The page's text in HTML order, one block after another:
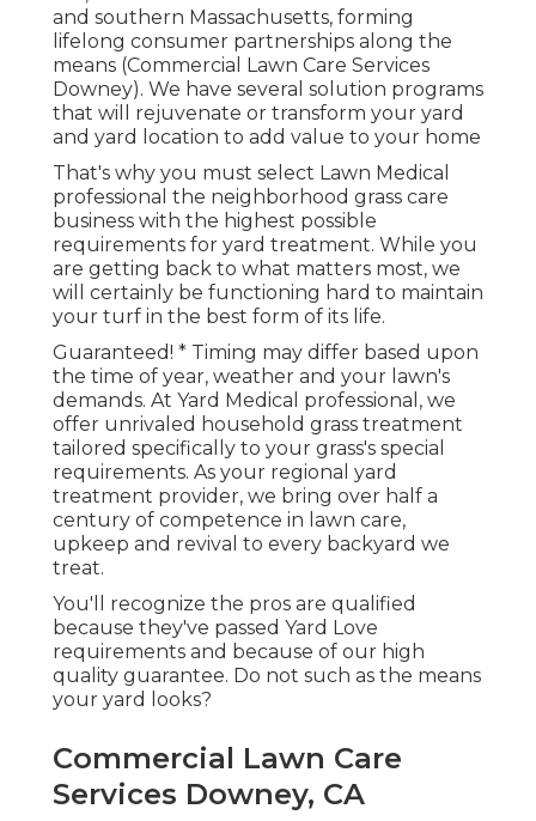
and southern Massachusetts, forming
lifelong consumer partnerships along the
means (Commercial Lawn Care Services
Downey). We have several solution programs
that will rejuvenate or transform your yard
and yard location to add value to your home
That's why you must select Lawn Medical
professional the neighborhood grass care
business with the highest possible
requirements for yard treatment. While you
are getting back to what matters most, we
will certainly be functioning hard to maintain
your turf in the best form of its life.
Guaranteed! * Timing may differ based upon
the time of year, weather and your lawn's
demands. At Yard Medical professional, we
offer unrivaled household grass treatment
tailored specifically to your grass's special
requirements. As your regional yard
treatment provider, we bring over half a
century of competence in lawn care,
upkeep and revival to every backyard we
treat.
You'll recognize the pros are qualified
because they've passed Yard Love
requirements and because of our high
quality guarantee. Do not such as the means
your yard looks?
Commercial Lawn Care
Services Downey, CA